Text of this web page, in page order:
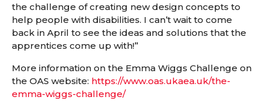
the challenge of creating new design concepts to
help people with disabilities. I can’t wait to come
back in April to see the ideas and solutions that the
apprentices come up with!”
More information on the Emma Wiggs Challenge on
the OAS website: https://www.oas.ukaea.uk/the-
emma-wiggs-challenge/